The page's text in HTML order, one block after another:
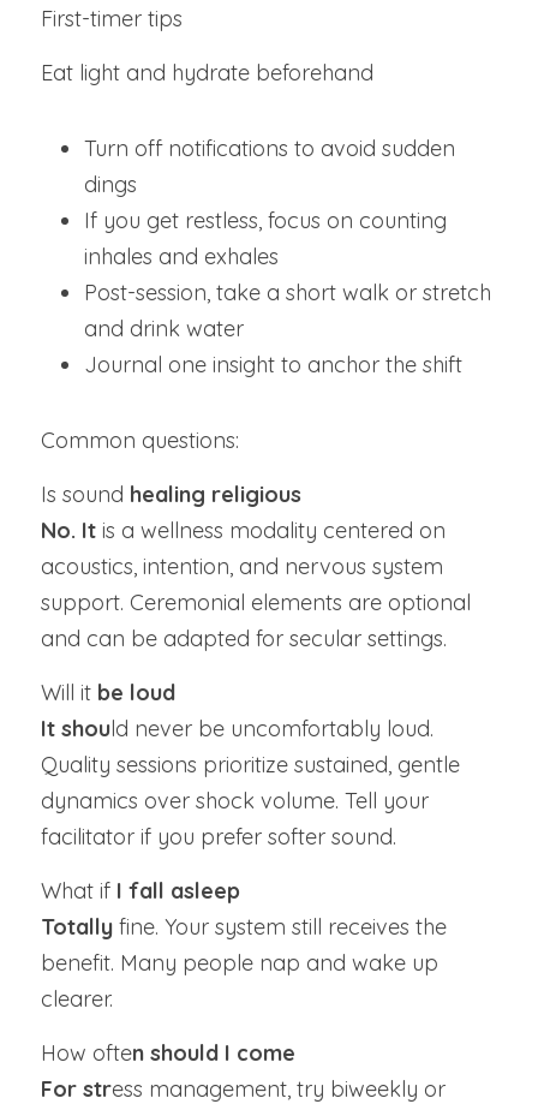
First-timer tips
Eat light and hydrate beforehand
Turn off notifications to avoid sudden
dings
If you get restless, focus on counting
inhales and exhales
Post-session, take a short walk or stretch
and drink water
Journal one insight to anchor the shift
Common questions:
Is sound healing religious
No. It is a wellness modality centered on
acoustics, intention, and nervous system
support. Ceremonial elements are optional
and can be adapted for secular settings.
Will it be loud
It should never be uncomfortably loud.
Quality sessions prioritize sustained, gentle
dynamics over shock volume. Tell your
facilitator if you prefer softer sound.
What if I fall asleep
Totally fine. Your system still receives the
benefit. Many people nap and wake up
clearer.
How often should I come
For stress management, try biweekly or